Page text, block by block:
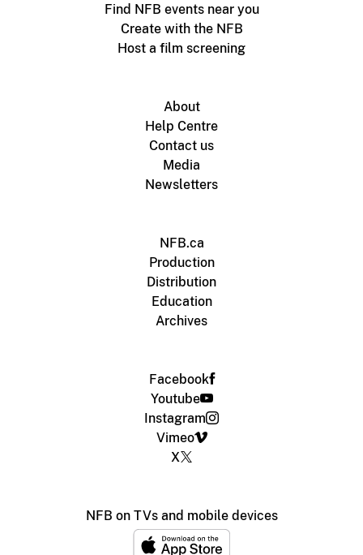
Find NFB events near you
Create with the NFB
Host a film screening
About
Help Centre
Contact us
Media
Newsletters
NFB.ca
Production
Distribution
Education
Archives
Facebook
Youtube
Instagram
Vimeo
X
NFB on TVs and mobile devices